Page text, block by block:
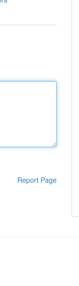
Report Page